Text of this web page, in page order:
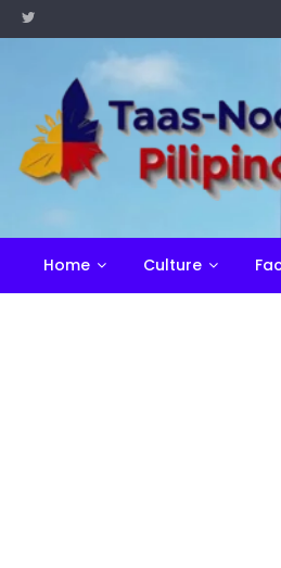
Skip
to
Home Culture